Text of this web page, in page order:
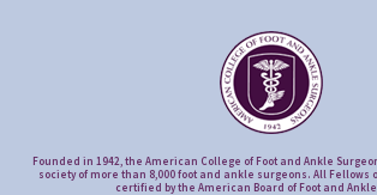
Founded in 1942, the American College of Foot and Ankle
society of more than 8,000 foot and ankle surgeons. All Fellows
certified by the American Board of Foot and